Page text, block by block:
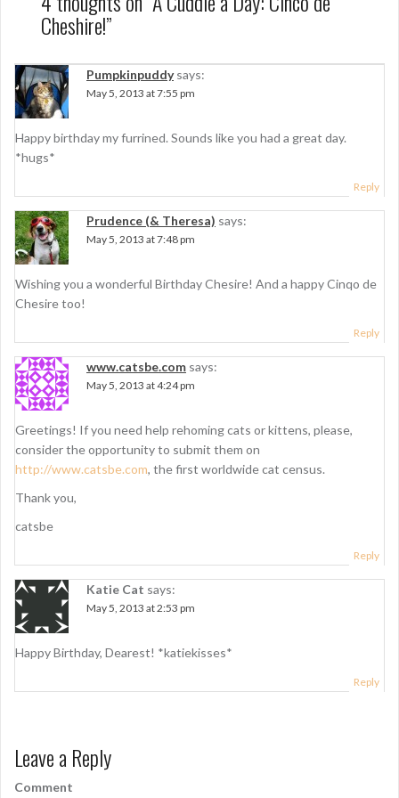
v
i
g
a
i
o
n
Cheshire!”
Pumpkinpuddy says:
May 5, 2013 at 7:55 pm
Happy birthday my furrined. Sounds like you had a great day.
*hugs*
Reply
Prudence (& Theresa) says:
May 5, 2013 at 7:48 pm
Wishing you a wonderful Birthday Chesire! And a happy Cinqo de
Chesire too!
Reply
www.catsbe.com says:
May 5, 2013 at 4:24 pm
Greetings! If you need help rehoming cats or kittens, please,
consider the opportunity to submit them on
http://www.catsbe.com, the first worldwide cat census.
Thank you,
catsbe
Reply
Katie Cat says:
May 5, 2013 at 2:53 pm
Happy Birthday, Dearest! *katiekisses*
Reply
Leave a Reply
Comment